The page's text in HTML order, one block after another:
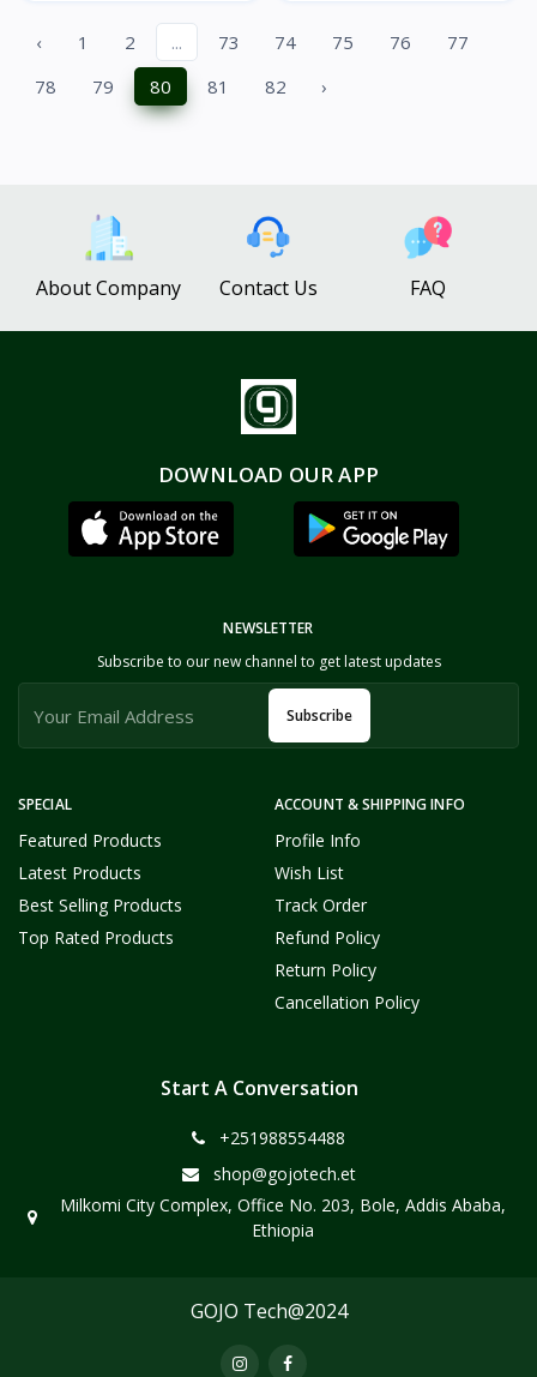
‹ 1 2 ... 73 74 75 76
77
78
79 80 81 82 ›
About Company Contact Us FAQ
DOWNLOAD OUR APP
SPECIAL
Featured Products
Latest Products
Best Selling Products
Top Rated Products
ACCOUNT & SHIPPING INFO
Profile Info
Wish List
Track Order
Refund Policy
Return Policy
Cancellation Policy
NEWSLETTER
Subscribe to our new channel to get latest updates
Subscribe
Start A Conversation
+251988554488
shop@gojotech.et
Milkomi City Complex, Office No. 203, Bole, Addis Ababa,
Ethiopia
GOJO Tech@2024